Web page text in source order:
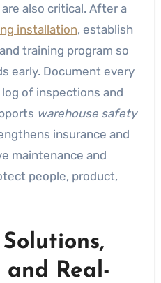
also critical. After a
installation, establish
training program so
early. Document every
of inspections and
warehouse safety
insurance and
maintenance and
people, product,
and Real-